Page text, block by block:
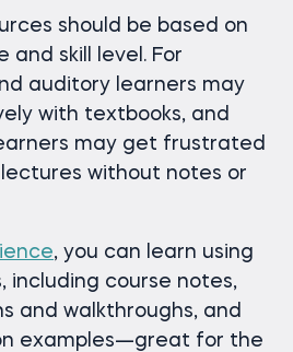
should be based on
and skill level. For
auditory learners may
with textbooks, and
may get frustrated
without notes or
, you can learn using
including course notes,
and walkthroughs, and
examples—great for the